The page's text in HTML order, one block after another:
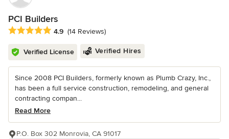
PCI Builders
Average rating: 4.9 out of 5 stars
4.9 (14 Reviews)
Verified License Verified Hires
Since 2008 PCI Builders, formerly known as Plumb Crazy, Inc.,
has been a full service construction, remodeling, and general
contracting compan...
Read More
P.O. Box 302 Monrovia, CA 91017